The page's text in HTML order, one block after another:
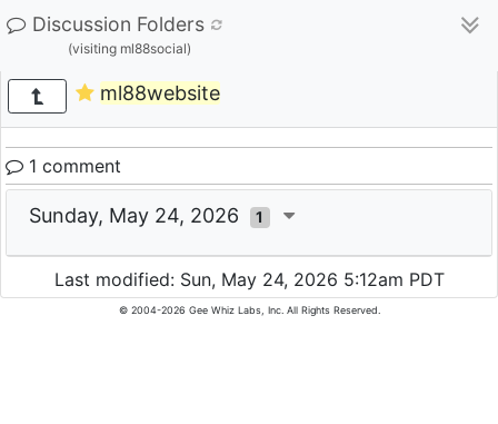
Discussion Folders
(visiting ml88social)
ml88website
1 comment
Sunday, May 24, 2026 1
Last modified: Sun, May 24, 2026 5:12am PDT
© 2004-2026 Gee Whiz Labs, Inc. All Rights Reserved.